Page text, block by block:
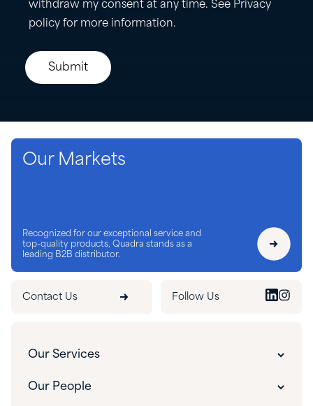
Our Markets
Recognized for our exceptional service and
top-quality products, Quadra stands as a
leading B2B distributor.
Contact Us Follow Us
Our Services
Our Services
Our People